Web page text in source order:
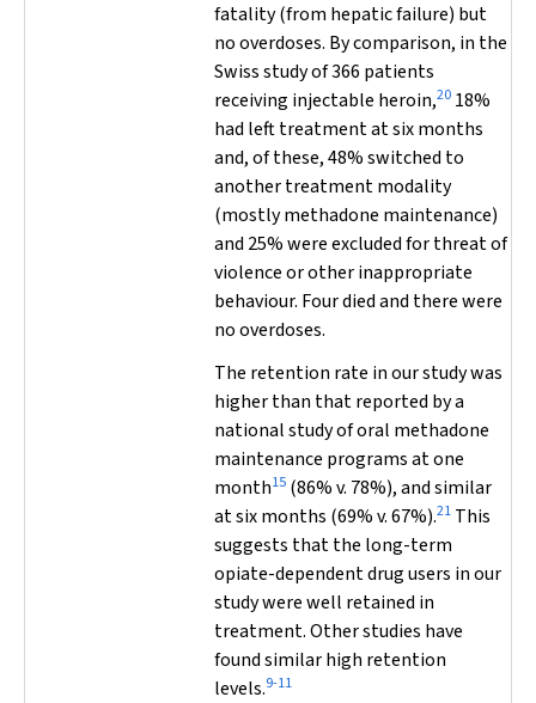
fatality (from hepatic failure) but
no overdoses. By comparison, in the
Swiss study of 366 patients
receiving injectable heroin,20 18%
had left treatment at six months
and, of these, 48% switched to
another treatment modality
(mostly methadone maintenance)
and 25% were excluded for threat of
violence or other inappropriate
behaviour. Four died and there were
no overdoses.
The retention rate in our study was
higher than that reported by a
national study of oral methadone
maintenance programs at one
month15 (86% v. 78%), and similar
at six months (69% v. 67%).21 This
suggests that the long-term
opiate-dependent drug users in our
study were well retained in
treatment. Other studies have
found similar high retention
levels.9-11